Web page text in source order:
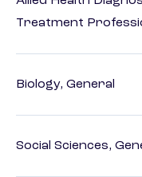
Treatment
Biology, General
Social Sciences,